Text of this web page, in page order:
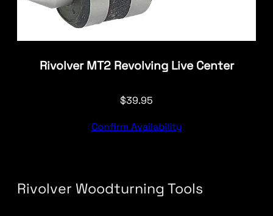
Rivolver MT2 Revolving Live Center
$39.95
Confirm Availability
Rivolver Woodturning Tools